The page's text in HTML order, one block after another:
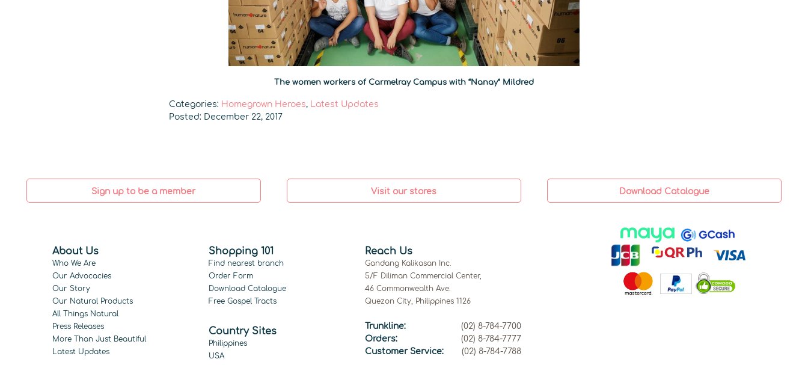
The women workers of Carmelray Campus with “Nanay” Mildred
Categories: Homegrown Heroes,
Latest Updates
Posted: December 22, 2017
Sign up to be a member Visit our stores Download Catalogue
About Us
Who We Are
Our Advocacies
Our Story
Our Natural Products
All Things Natural
Press Releases
More Than Just Beautiful
Latest Updates
Shopping 101
Find nearest branch
Order Form
Download Catalogue
Free Gospel Tracts
Country Sites
Philippines
USA
Reach Us
Gandang Kalikasan Inc.
5/F Diliman Commercial Center,
46 Commonwealth Ave.
Quezon City, Philippines 1126
Trunkline:
(02) 8-784-7700
Orders:
(02) 8-784-7777
Customer Service:
(02) 8-784-7788